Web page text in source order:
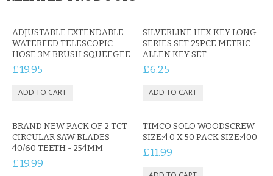
ADJUSTABLE EXTENDABLE
WATERFED TELESCOPIC
HOSE 3M BRUSH SQUEEGEE
£19.95
SILVERLINE HEX KEY LONG
SERIES SET 25PCE METRIC
ALLEN KEY SET
£6.25
BRAND NEW PACK OF 2 TCT
CIRCULAR SAW BLADES
40/60 TEETH - 254MM
£19.99
TIMCO SOLO WOODSCREW
SIZE:4.0 X 50 PACK SIZE:400
£11.99